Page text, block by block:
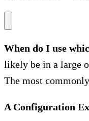
When do I use
likely be in a large
The most
A Configuration